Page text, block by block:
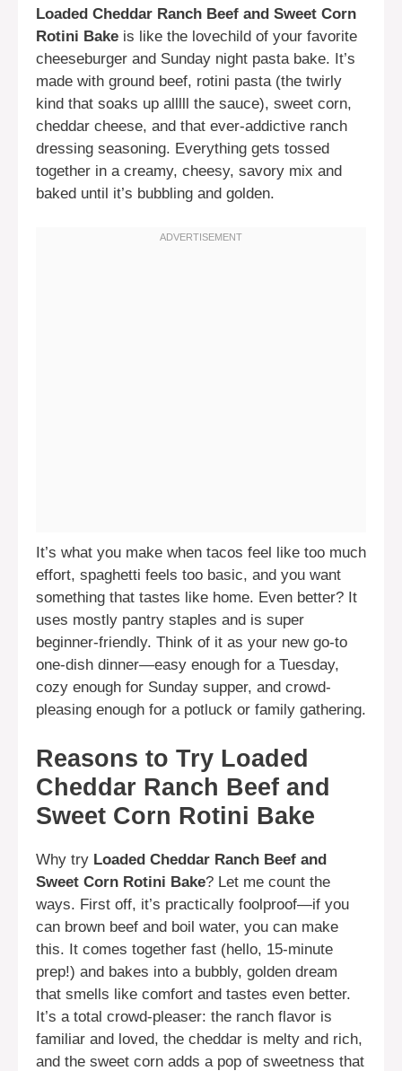
Loaded Cheddar Ranch Beef and Sweet Corn
Rotini Bake is like the lovechild of your favorite
cheeseburger and Sunday night pasta bake. It’s
made with ground beef, rotini pasta (the twirly
kind that soaks up alllll the sauce), sweet corn,
cheddar cheese, and that ever-addictive ranch
dressing seasoning. Everything gets tossed
together in a creamy, cheesy, savory mix and
baked until it’s bubbling and golden.
It’s what you make when tacos feel like too much
effort, spaghetti feels too basic, and you want
something that tastes like home. Even better? It
uses mostly pantry staples and is super
beginner-friendly. Think of it as your new go-to
one-dish dinner—easy enough for a Tuesday,
cozy enough for Sunday supper, and crowd-
pleasing enough for a potluck or family gathering.
Reasons to Try Loaded
Cheddar Ranch Beef and
Sweet Corn Rotini Bake
Why try Loaded Cheddar Ranch Beef and
Sweet Corn Rotini Bake? Let me count the
ways. First off, it’s practically foolproof—if you
can brown beef and boil water, you can make
this. It comes together fast (hello, 15-minute
prep!) and bakes into a bubbly, golden dream
that smells like comfort and tastes even better.
It’s a total crowd-pleaser: the ranch flavor is
familiar and loved, the cheddar is melty and rich,
and the sweet corn adds a pop of sweetness that